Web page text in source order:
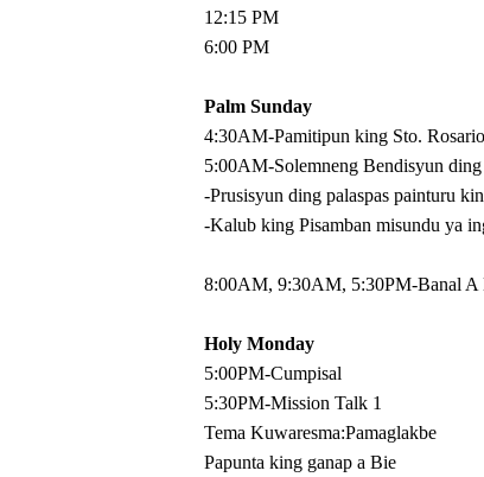
12:15 PM
6:00 PM
Palm Sunday
4:30AM-Pamitipun king Sto.
5:00AM-Solemneng Bendisyun ding
-Prusisyun ding palaspas painturu
-Kalub king Pisamban misundu ya
8:00AM, 9:30AM, 5:30PM-Banal A
Holy Monday
5:00PM-Cumpisal
5:30PM-Mission Talk 1
Tema Kuwaresma:Pamaglakbe
Papunta king ganap a Bie